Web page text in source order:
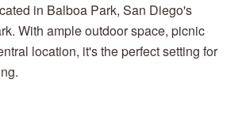
in Balboa Park, San Diego's
With ample outdoor space, picnic
location, it's the perfect setting for